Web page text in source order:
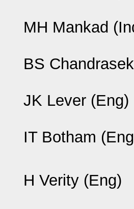
MH Mankad
BS
JK Lever (Eng)
IT Botham
H Verity (Eng)